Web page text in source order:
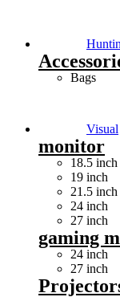
Bags
Visual
monitor
18.5 inch
19 inch
21.5 inch
24 inch
27 inch
gaming
24 inch
27 inch